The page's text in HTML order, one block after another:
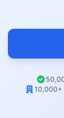
10,000+